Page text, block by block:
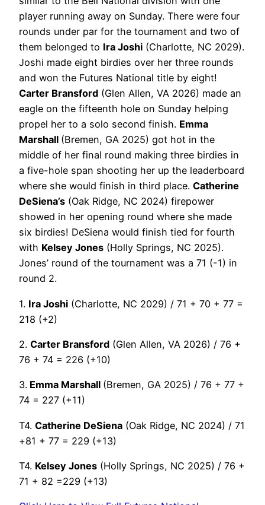
player running away on Sunday. There were four
rounds under par for the tournament and two of
them belonged to Ira Joshi (Charlotte, NC 2029).
Joshi made eight birdies over her three rounds
and won the Futures National title by eight!
Carter Bransford (Glen Allen, VA 2026) made an
eagle on the fifteenth hole on Sunday helping
propel her to a solo second finish. Emma
Marshall (Bremen, GA 2025) got hot in the
middle of her final round making three birdies in
a five-hole span shooting her up the leaderboard
where she would finish in third place. Catherine
DeSiena’s (Oak Ridge, NC 2024) firepower
showed in her opening round where she made
six birdies! DeSiena would finish tied for fourth
with Kelsey Jones (Holly Springs, NC 2025).
Jones’ round of the tournament was a 71 (-1) in
round 2.
1. Ira Joshi (Charlotte, NC 2029) / 71 + 70 + 77 =
218 (+2)
2. Carter Bransford (Glen Allen, VA 2026) / 76 +
76 + 74 = 226 (+10)
3. Emma Marshall (Bremen, GA 2025) / 76 + 77 +
74 = 227 (+11)
T4. Catherine DeSiena (Oak Ridge, NC 2024) / 71
+81 + 77 = 229 (+13)
T4. Kelsey Jones (Holly Springs, NC 2025) / 76 +
71 + 82 =229 (+13)